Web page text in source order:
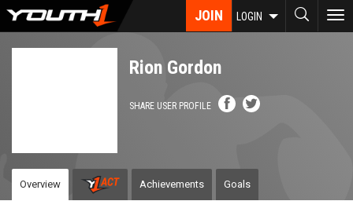
Skip
JOIN LOGIN
Rion Gordon
SHARE USER PROFILE
Overview Achievements Goals